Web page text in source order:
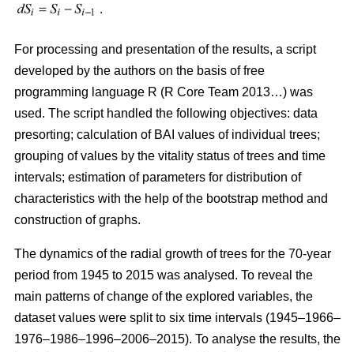
For processing and presentation of the results, a script
developed by the authors on the basis of free
programming language R (R Core Team 2013…) was
used. The script handled the following objectives: data
presorting; calculation of BAI values of individual trees;
grouping of values by the vitality status of trees and time
intervals; estimation of parameters for distribution of
characteristics with the help of the bootstrap method and
construction of graphs.
The dynamics of the radial growth of trees for the 70-year
period from 1945 to 2015 was analysed. To reveal the
main patterns of change of the explored variables, the
dataset values were split to six time intervals (1945–1966–
1976–1986–1996–2006–2015). To analyse the results, the